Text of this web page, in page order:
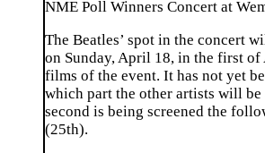
NME Poll Winners Concert at
The Beatles’ spot in the concert
on Sunday, April 18, in the first of
films of the event. It has not yet
which part the other artists will be
second is being screened the
(25th).